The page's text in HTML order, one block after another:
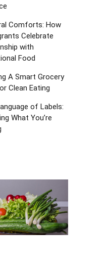
Comforts: How
Celebrate
with
Food
A Smart Grocery
Clean Eating
of Labels:
What You’re